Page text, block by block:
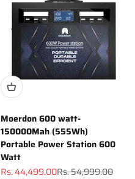
Moerdon 600 watt-
150000Mah (555Wh)
Portable Power Station 600
Watt
Sale price
Rs. 44,499.00Regular price
Rs. 54,999.00